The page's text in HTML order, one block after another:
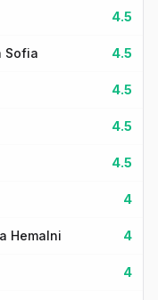
4.5
Sofia 4.5
4.5
4.5
4.5
4
Hemalni 4
4